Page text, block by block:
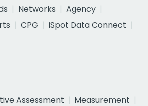
Networks
Agency
CPG
iSpot Data Connect
Assessment
Measurement